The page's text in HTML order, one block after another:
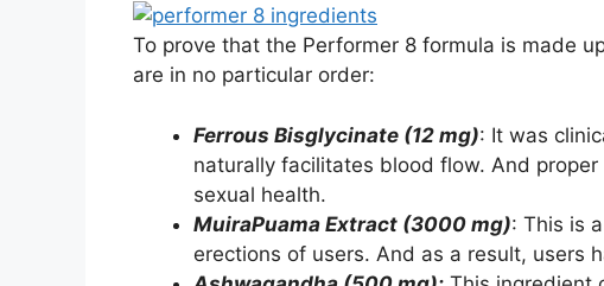
To prove that the Performer 8 formula is made
are in no particular order:
Ferrous Bisglycinate (12 mg): It was
naturally facilitates blood flow. And
sexual health.
MuiraPuama Extract (3000 mg): This is
erections of users. And as a result, users